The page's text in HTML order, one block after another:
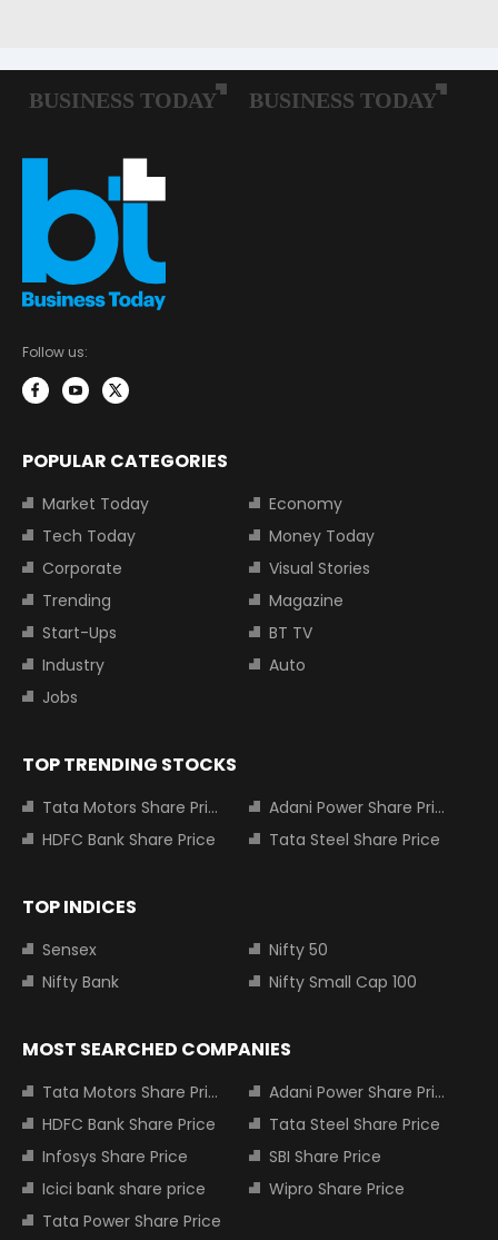
Follow us:
POPULAR CATEGORIES
Market Today
Economy
Tech Today
Money Today
Corporate
Visual Stories
Trending
Magazine
Start-Ups
BT TV
Industry
Auto
Jobs
TOP TRENDING STOCKS
Tata Motors Share Price
Adani Power Share Price
HDFC Bank Share Price
Tata Steel Share Price
TOP INDICES
Sensex
Nifty 50
Nifty Bank
Nifty Small Cap 100
MOST SEARCHED COMPANIES
Tata Motors Share Price
Adani Power Share Price
HDFC Bank Share Price
Tata Steel Share Price
Infosys Share Price
SBI Share Price
Icici bank share price
Wipro Share Price
Tata Power Share Price